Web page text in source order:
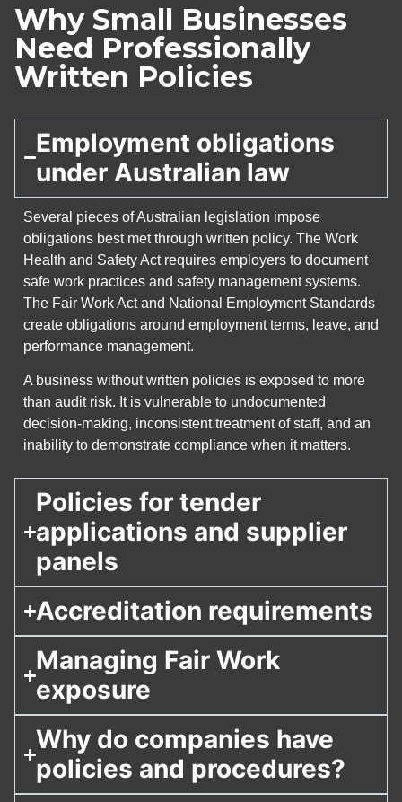
Why Small Businesses
Need Professionally
Written Policies
Employment obligations
under Australian law
Several pieces of Australian legislation impose
obligations best met through written policy. The Work
Health and Safety Act requires employers to document
safe work practices and safety management systems.
The Fair Work Act and National Employment Standards
create obligations around employment terms, leave, and
performance management.
A business without written policies is exposed to more
than audit risk. It is vulnerable to undocumented
decision-making, inconsistent treatment of staff, and an
inability to demonstrate compliance when it matters.
Policies for tender
applications and supplier
panels
Accreditation requirements
Managing Fair Work
exposure
Why do companies have
policies and procedures?